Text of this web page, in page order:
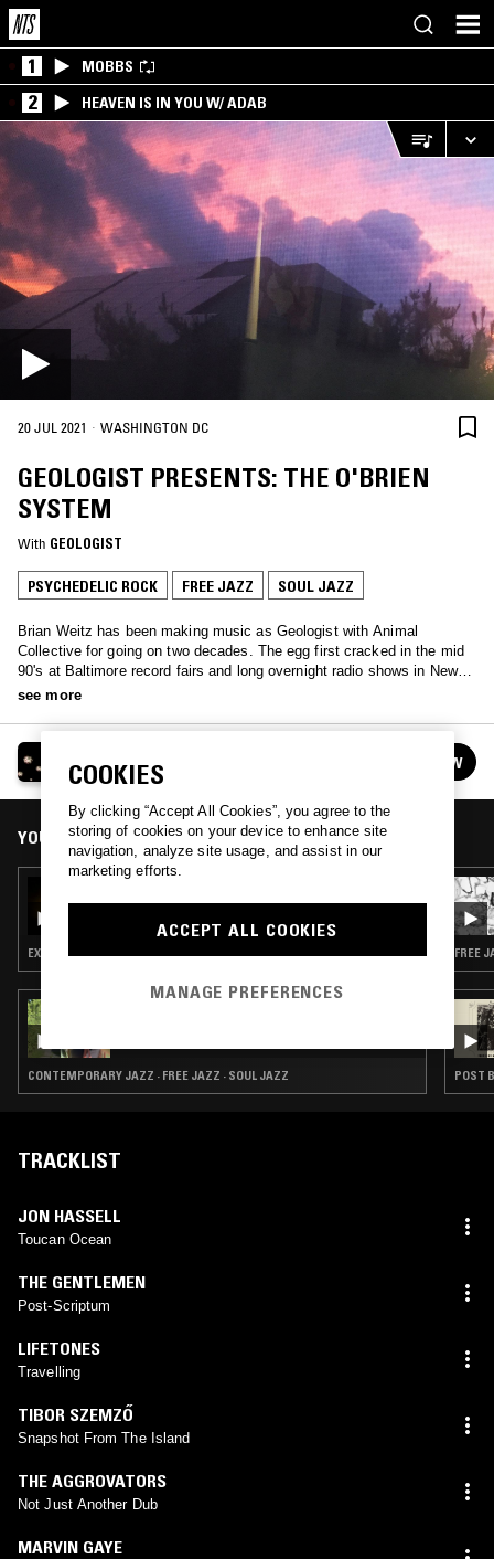
1 MOBBS
2 HEAVEN IS IN YOU W/ ADAB
20 JUL 2021 · WASHINGTON DC
GEOLOGIST PRESENTS: THE O'BRIEN
SYSTEM
With GEOLOGIST
PSYCHEDELIC ROCK FREE JAZZ SOUL JAZZ
Brian Weitz has been making music as Geologist with Animal
Collective for going on two decades. The egg first cracked in the mid
90's at Baltimore record fairs and long overnight radio shows in New
York on WKCR. Whether making sounds in the practice space or
Tuesday each month you can go there with him on NTS 2.
see more
See all episodes FOLLOW
YOU MIGHT ALSO LIKE
GEOLOGIST PRESENTS: THE O'BRIEN
SYSTEM
EXPERIMENTAL · PSYCHEDELIC ROCK · FREE JAZZ
CONTEMPORARY JAZZ · FREE JAZZ · SOUL JAZZ
FREE
POST
TRACKLIST
JON HASSELL
Toucan Ocean
THE GENTLEMEN
Post-Scriptum
LIFETONES
Travelling
TIBOR SZEMZŐ
Snapshot From The Island
THE AGGROVATORS
Not Just Another Dub
MARVIN GAYE
COOKIES
By clicking “Accept All Cookies”, you agree to the
storing of cookies on your device to enhance site
navigation, analyze site usage, and assist in our
marketing efforts.
ACCEPT ALL COOKIES
MANAGE PREFERENCES